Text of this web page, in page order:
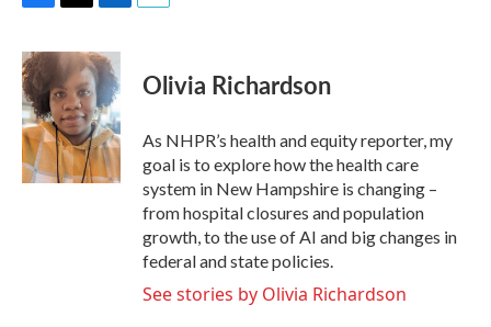
c
e
b
o
o
k
i
t
t
e
r
n
k
d
I
n
Olivia Richardson
As NHPR’s health and equity reporter, my
goal is to explore how the health care
system in New Hampshire is changing –
from hospital closures and population
growth, to the use of AI and big changes in
federal and state policies.
See stories by Olivia Richardson